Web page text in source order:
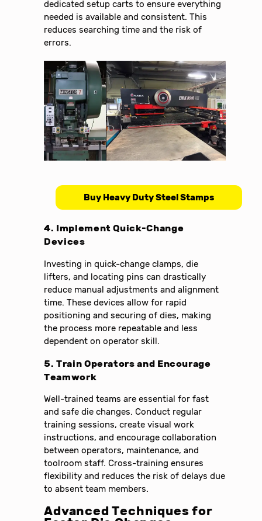
dedicated setup carts to ensure everything
needed is available and consistent. This
reduces searching time and the risk of
errors.
Buy Heavy Duty Steel Stamps
4. Implement Quick-Change
Devices
Investing in quick-change clamps, die
lifters, and locating pins can drastically
reduce manual adjustments and alignment
time. These devices allow for rapid
positioning and securing of dies, making
the process more repeatable and less
dependent on operator skill.
5. Train Operators and Encourage
Teamwork
Well-trained teams are essential for fast
and safe die changes. Conduct regular
training sessions, create visual work
instructions, and encourage collaboration
between operators, maintenance, and
toolroom staff. Cross-training ensures
flexibility and reduces the risk of delays due
to absent team members.
Advanced Techniques for